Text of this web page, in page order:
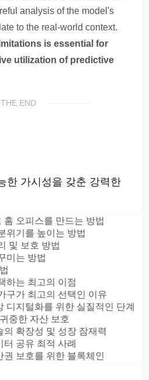
analysis of the model's
to the real-world context.
is essential for
utilization of predictive
THE END
한 가시성을 갖춘 강력한
오피스를 만드는 방법
위기를 높이는 방법
및 보호 방법
미는 방법
하는 최고의 이점
구가 최고의 선택인 이유
디지털화를 위한 실질적인 단계
중한 자산 보호
확장성 및 성장 잠재력
공유 최적 사례
보호를 위한 블록체인